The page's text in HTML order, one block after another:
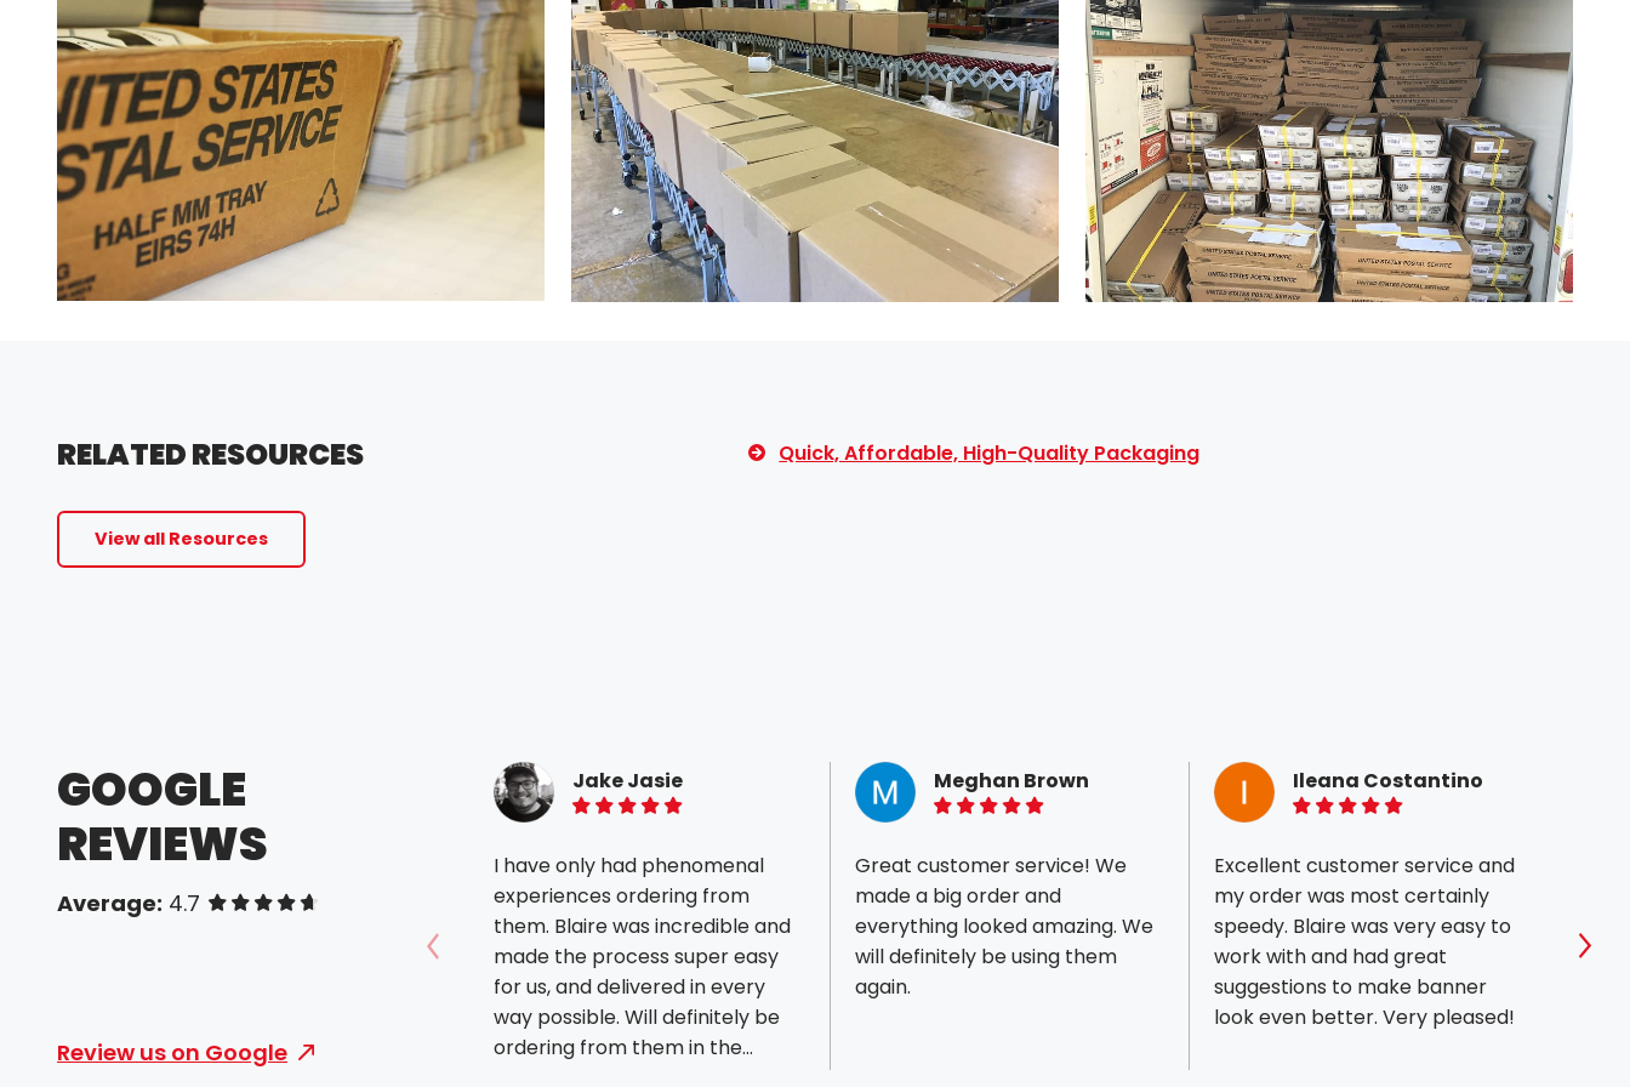
RELATED RESOURCES
View all Resources
Quick, Affordable, High-Quality Packaging
GOOGLE
REVIEWS
Average: 4.7 of 5 stars
Review us on Google
Jake Jasie
5 of 5 stars
I have only had phenomenal
experiences ordering from
them. Blaire was incredible and
made the process super easy
for us, and delivered in every
way possible. Will definitely be
ordering from them in the
Meghan Brown
5 of 5 stars
Great customer service! We
made a big order and
everything looked amazing. We
will definitely be using them
again.
Ileana Costantino
5 of 5 stars
Excellent customer service and
my order was most certainly
speedy. Blaire was very easy to
work with and had great
suggestions to make banner
look even better. Very pleased!
Show previous reviews